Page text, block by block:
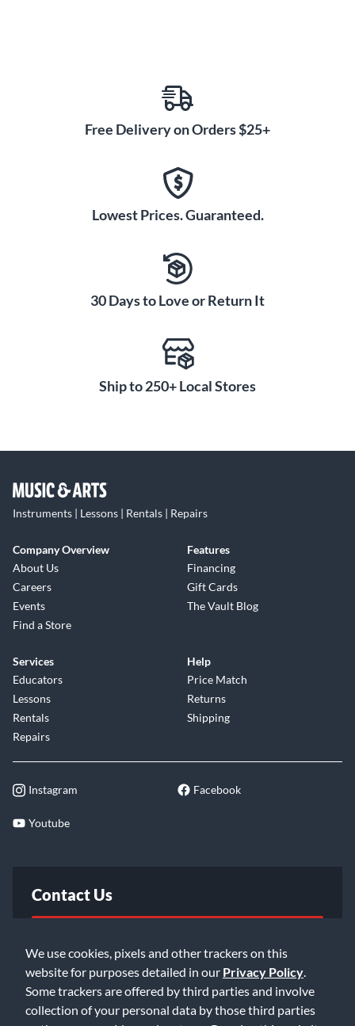
We use cookies, pixels and other trackers on this
website for purposes detailed in our Privacy Policy
Some trackers are offered by third parties and involve
collection of your personal data by those third parties
Free Delivery on Orders $25+
Lowest Prices. Guaranteed.
30 Days to Love or Return It
Ship to 250+ Local Stores
Instruments | Lessons | Rentals | Repairs
Company Overview
About Us
Careers
Events
Find a Store
Features
Financing
Gift Cards
The Vault Blog
Services
Educators
Lessons
Rentals
Repairs
Help
Price Match
Returns
Shipping
Instagram Facebook
Youtube
Contact Us
Email Us